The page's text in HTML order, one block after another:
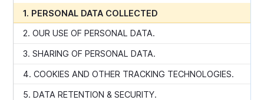
1. PERSONAL DATA COLLECTED
2. OUR USE OF PERSONAL DATA.
3. SHARING OF PERSONAL DATA.
4. COOKIES AND OTHER TRACKING TECHNOLOGIES.
5. DATA RETENTION & SECURITY.